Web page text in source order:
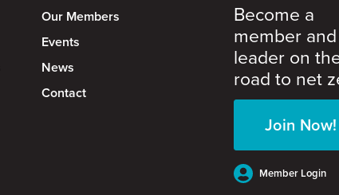
Our Members
Events
News
Contact
Become a
member
leader on
road to net
Join Now!
Member Login